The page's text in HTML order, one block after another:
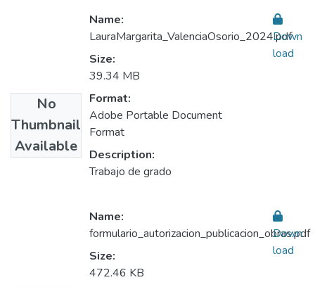
No
Thumbnail
Available
Name:
LauraMargarita_ValenciaOsorio_2024.pdf
Size:
39.34 MB
Format:
Adobe Portable Document
Format
Description:
Trabajo de grado
Down
load
Name:
formulario_autorizacion_publicacion_obras.pdf
Size:
472.46 KB
Down
load